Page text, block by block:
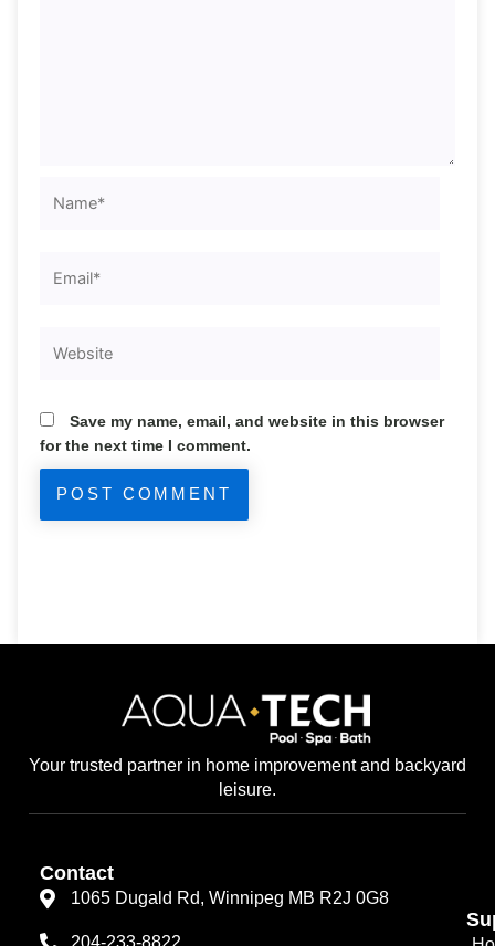
Save my name, email, and website in this browser
for the next time I comment.
Your trusted partner in home improvement and backyard
leisure.
Contact
1065 Dugald Rd, Winnipeg MB R2J 0G8
204-233-8822